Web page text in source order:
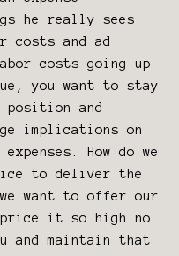
he really sees
costs and ad
costs going up
you want to stay
and
implications on
How do we
to deliver the
want to offer our
it so high no
and maintain that